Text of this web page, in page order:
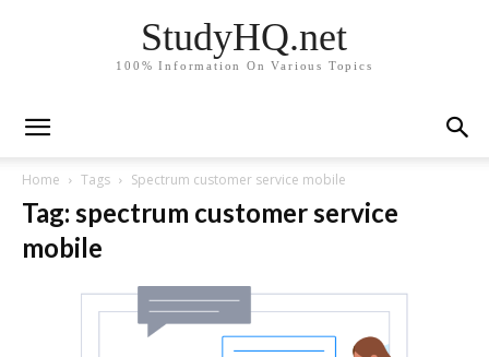
StudyHQ.net
100% Information On Various Topics
Home Tags Spectrum customer service mobile
Tag: spectrum customer service
mobile